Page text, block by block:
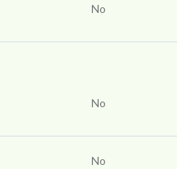
No
No
No